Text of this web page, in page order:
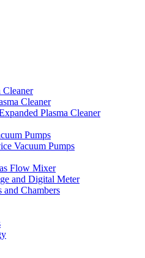
Cleaner
Cleaner
Plasma Cleaner
Pumps
Vacuum Pumps
Flow Mixer
and Digital Meter
and Chambers